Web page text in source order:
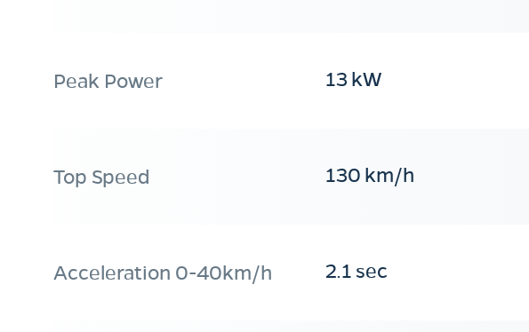
Peak Power 13 kW
Top Speed 130 km/h
Acceleration 0-40km/h 2.1 sec